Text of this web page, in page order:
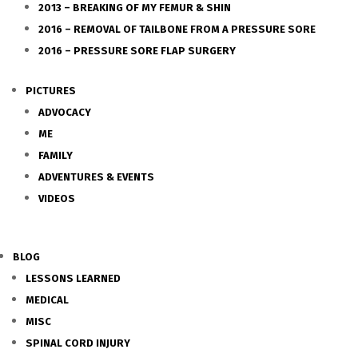
2013 – BREAKING OF MY FEMUR & SHIN
2016 – REMOVAL OF TAILBONE FROM A PRESSURE SORE
2016 – PRESSURE SORE FLAP SURGERY
PICTURES
ADVOCACY
ME
FAMILY
ADVENTURES & EVENTS
VIDEOS
BLOG
LESSONS LEARNED
MEDICAL
MISC
SPINAL CORD INJURY